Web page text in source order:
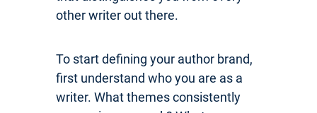
other writer out there.
To start defining your author brand,
first understand who you are as a
writer. What themes consistently